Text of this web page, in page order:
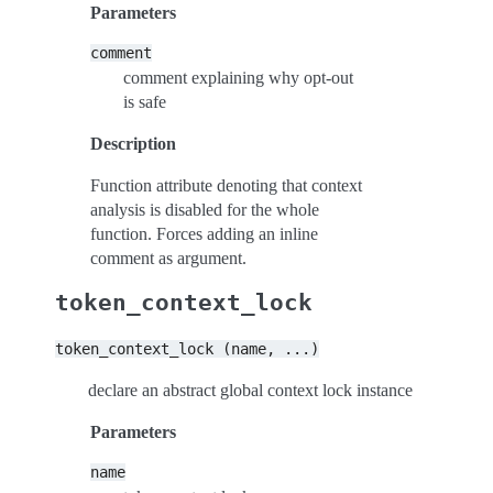
Parameters
comment
comment explaining why opt-out
is safe
Description
Function attribute denoting that context
analysis is disabled for the whole
function. Forces adding an inline
comment as argument.
token_context_lock
token_context_lock (name, ...)
declare an abstract global context lock instance
Parameters
name